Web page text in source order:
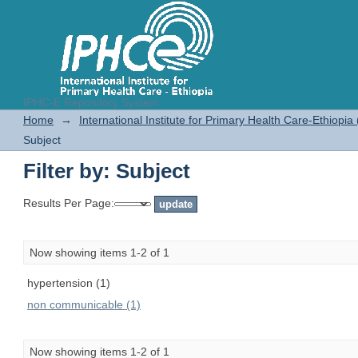
IPHC-E Repository System
Filter by: Subject
Home →
International Institute for Primary Health Care-Ethiopia
Subject
Filter by: Subject
Results Per Page:
Now showing items 1-2 of 1
hypertension (1)
non communicable (1)
Now showing items 1-2 of 1